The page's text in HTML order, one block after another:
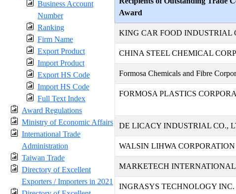
Business Account
Number
Ranking
Firm Name
Export Product
Import Product
Export HS Code
Import HS Code
Full Text Index
Award Regulations
Ministry of Economic Affairs
International Trade
Administration
Taiwan Trade
Directory of Excellent
Exporters / Importers in 2021
Award
KING CAR FOOD INDUSTRIAL
CHINA STEEL CHEMICAL
Formosa Chemicals and Fibre
FORMOSA PLASTICS
DE LICACY INDUSTRIAL CO.,
WALSIN LIHWA CORPORATION
MARKETECH INTERNATIONAL
INGRASYS TECHNOLOGY INC.